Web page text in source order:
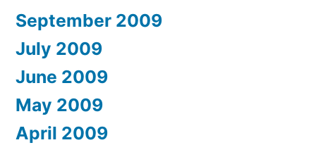
September 2009
July 2009
June 2009
May 2009
April 2009